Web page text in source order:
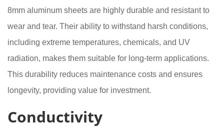
8mm aluminum sheets are highly durable and resistant to
wear and tear. Their ability to withstand harsh conditions,
including extreme temperatures, chemicals, and UV
radiation, makes them suitable for long-term applications.
This durability reduces maintenance costs and ensures
longevity, providing value for investment.
Conductivity